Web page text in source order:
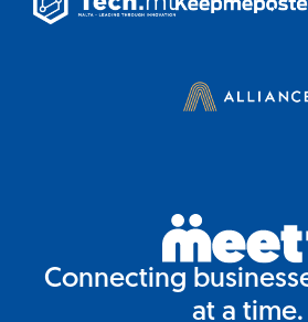
Connecting
at a time.